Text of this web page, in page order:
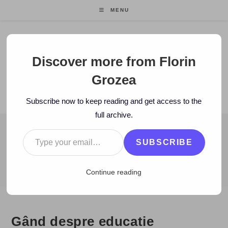
MENU
Florin Grozea
ENTREPRENEUR. FOUNDER/CEO MOCAPP.
BLOG
2010 > December > 11 > Caritate/Voluntariat > Gând despre
Gând despre educatie
Discover more from Florin
Grozea
Subscribe now to keep reading and get access to the
full archive.
Type your email…
SUBSCRIBE
Continue reading